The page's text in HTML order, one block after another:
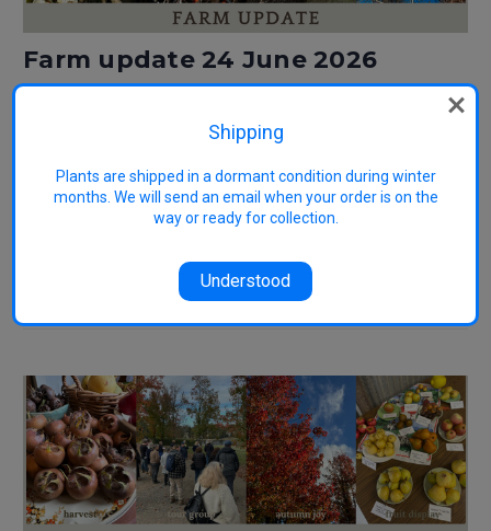
Farm update 24 June 2026
We have now commenced shipping orders for the season. You'll
receive an email notification when your order is being shipped. More
information about shipping orders. It's also lovely to meet customers
collecting their orders in person. If you've chosen farm collection,
please wait until you receive …
Shipping
Plants are shipped in a dormant condition during winter
months. We will send an email when your order is on the
way or ready for collection.
Understood